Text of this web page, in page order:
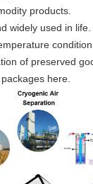
products.
widely used in
of preserved
here.